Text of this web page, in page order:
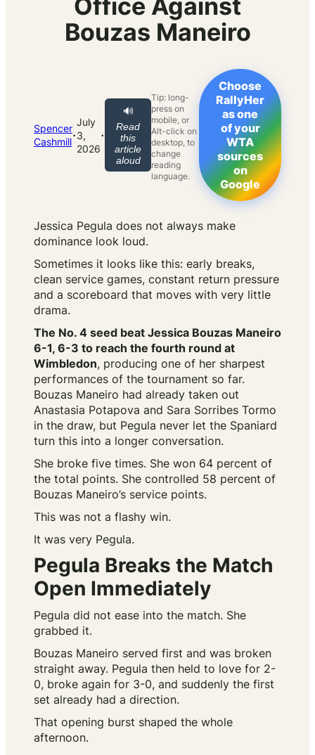
Office Against
Bouzas Maneiro
Spencer
Cashmill·
July
3,
2026
·
🔊
Read
this
article
aloud
Tip: long-
press on
mobile, or
Alt-click on
desktop, to
change
reading
language.
Choose
RallyHer
as one
of your
WTA
sources
on
Google
Jessica Pegula does not always make
dominance look loud.
Sometimes it looks like this: early breaks,
clean service games, constant return pressure
and a scoreboard that moves with very little
drama.
The No. 4 seed beat Jessica Bouzas Maneiro
6-1, 6-3 to reach the fourth round at
Wimbledon, producing one of her sharpest
performances of the tournament so far.
Bouzas Maneiro had already taken out
Anastasia Potapova and Sara Sorribes Tormo
in the draw, but Pegula never let the Spaniard
turn this into a longer conversation.
She broke five times. She won 64 percent of
the total points. She controlled 58 percent of
Bouzas Maneiro’s service points.
This was not a flashy win.
It was very Pegula.
Pegula Breaks the Match
Open Immediately
Pegula did not ease into the match. She
grabbed it.
Bouzas Maneiro served first and was broken
straight away. Pegula then held to love for 2-
0, broke again for 3-0, and suddenly the first
set already had a direction.
That opening burst shaped the whole
afternoon.